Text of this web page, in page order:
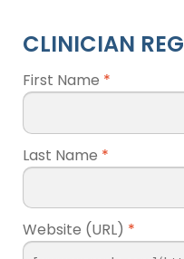
CLINICIAN
First Name *
Last Name *
Website (URL) *